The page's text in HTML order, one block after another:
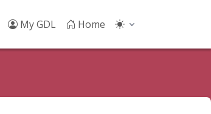
My GDL Home